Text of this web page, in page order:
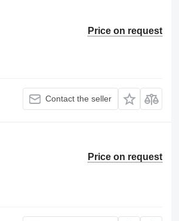
Price on request
Contact the seller
Price on request